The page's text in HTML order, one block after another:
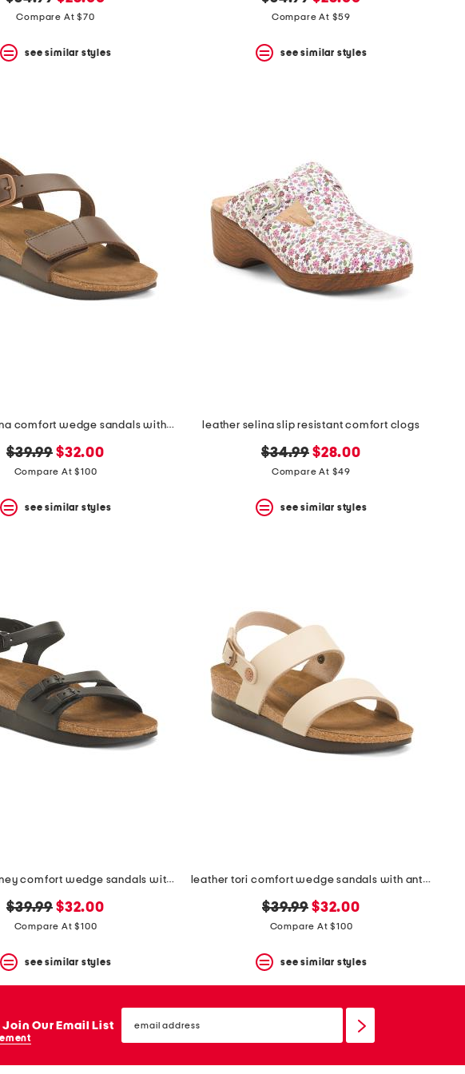
price:
price:
Compare At $70
see similar styles
price:
price:
Compare At $59
see similar styles
leather serena comfort wedge sandals with antimicrobial lining
original
price:
$39.99 new
price:
$32.00
Compare At $100
see similar styles
leather selina slip resistant comfort clogs
original
price:
$34.99 new
price:
$28.00
Compare At $49
see similar styles
leather whitney comfort wedge sandals with antimicrobial lining
original
price:
$39.99 new
price:
$32.00
Compare At $100
see similar styles
leather tori comfort wedge sandals with antimicrobial lining
original
price:
$39.99 new
price:
$32.00
Compare At $100
see similar styles
Join Our Email List
email
sign